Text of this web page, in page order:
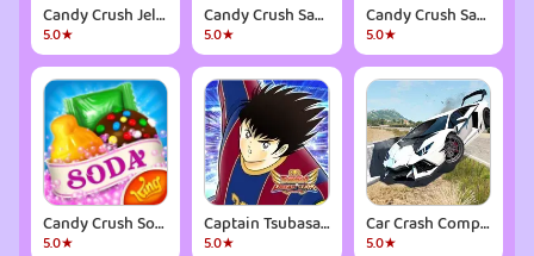
Candy Crush Jelly Saga
5.0★
Candy Crush Saga
5.0★
Candy Crush Saga
5.0★
Candy Crush Soda Saga
5.0★
Captain Tsubasa: Dream Team
5.0★
Car Crash Compilation Game
5.0★